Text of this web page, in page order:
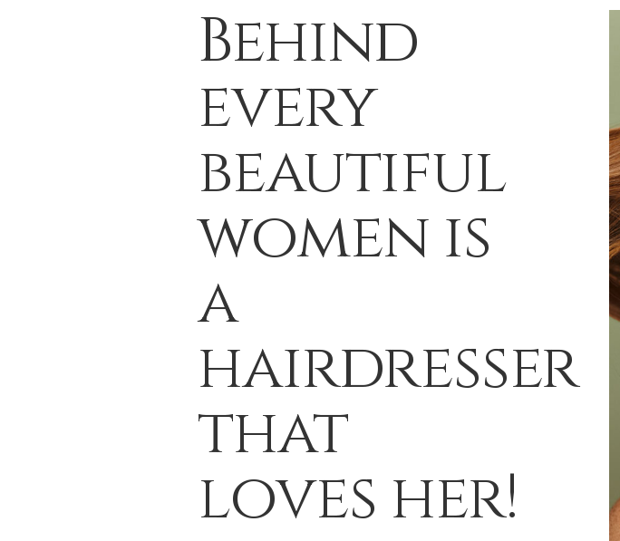
Behind
every
beautiful
women is
a
hairdresser
that
loves her!